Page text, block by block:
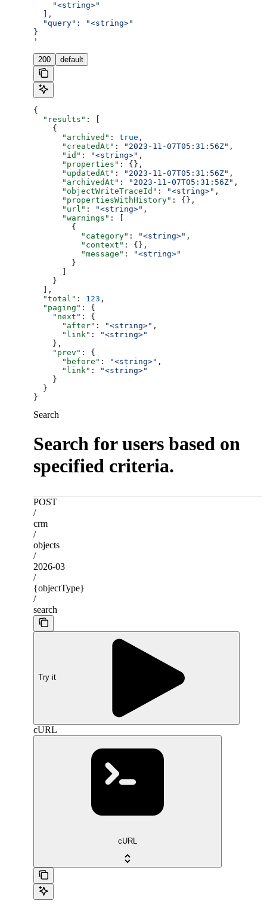
    "<string>"
  ],
  "query": "<string>"
}
'
200 default
{
  "results"
: [
    {
      "archived"
: true ,
      "createdAt"
: "2023-11-07T05:31:56Z" ,
      "id"
: "<string>" ,
      "properties"
: {},
      "updatedAt"
: "2023-11-07T05:31:56Z" ,
      "archivedAt"
: "2023-11-07T05:31:56Z" ,
      "objectWriteTraceId"
: "<string>" ,
      "propertiesWithHistory"
: {},
      "url"
: "<string>" ,
      "warnings"
: [
        {
          "category"
: "<string>" ,
          "context"
: {},
          "message"
:
"<string>"
        }
    }
  ],
  "total"
: 123 ,
  "paging"
: {
    "next"
: {
      "after"
: "<string>" ,
      "link"
:
"<string>"
    },
    "prev"
: {
      "before"
: "<string>" ,
      "link"
:
"<string>"
    }
  }
}
Search
Search for users based on
specified criteria.
POST
/
crm
/
objects
/
2026-03
/
{objectType}
/
search
Try it
cURL
cURL